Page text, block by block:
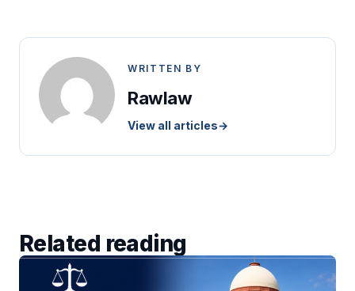
WRITTEN BY
Rawlaw
View all articles→
Related reading